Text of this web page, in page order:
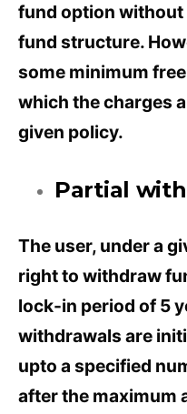
fund option
fund structure.
some minimum
which the charges
given policy.
Partial
The user, under a
right to withdraw
lock-in period of 5
withdrawals are
upto a specified
after the maximum